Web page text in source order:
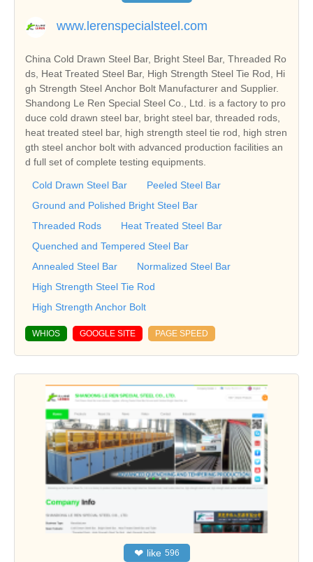
www.lerenspecialsteel.com
China Cold Drawn Steel Bar, Bright Steel Bar, Threaded Ro
ds, Heat Treated Steel Bar, High Strength Steel Tie Rod, Hi
gh Strength Steel Anchor Bolt Manufacturer and Supplier.
Shandong Le Ren Special Steel Co., Ltd. is a factory to pro
duce cold drawn steel bar, bright steel bar, threaded rods,
heat treated steel bar, high strength steel tie rod, high stren
gth steel anchor bolt with advanced production facilities an
d full set of complete testing equipments.
Cold Drawn Steel Bar
Peeled Steel Bar
Ground and Polished Bright Steel Bar
Threaded Rods
Heat Treated Steel Bar
Quenched and Tempered Steel Bar
Annealed Steel Bar
Normalized Steel Bar
High Strength Steel Tie Rod
High Strength Anchor Bolt
WHIOS GOOGLE SITE PAGE SPEED
❤ like 596